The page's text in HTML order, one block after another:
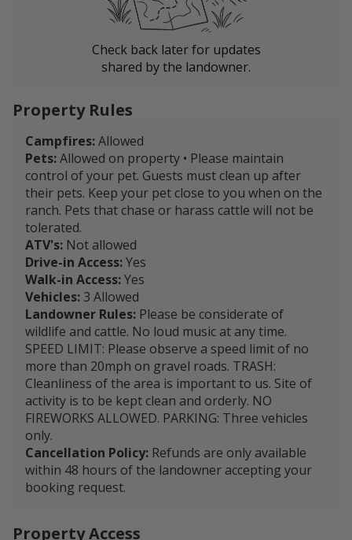
Check back later for updates
shared by the landowner.
Property Rules
Campfires:Allowed
Pets:Allowed on property • Please maintain
control of your pet. Guests must clean up after
their pets. Keep your pet close to you when on the
ranch. Pets that chase or harass cattle will not be
tolerated.
ATV's: Not allowed
Drive-in Access:Yes
Walk-in Access:Yes
Vehicles: 3 Allowed
Landowner Rules: Please be considerate of
wildlife and cattle. No loud music at any time.
SPEED LIMIT: Please observe a speed limit of no
more than 20mph on gravel roads. TRASH:
Cleanliness of the area is important to us. Site of
activity is to be kept clean and orderly. NO
FIREWORKS ALLOWED. PARKING: Three vehicles
only.
Cancellation Policy: Refunds are only available
within 48 hours of the landowner accepting your
booking request.
Property Access